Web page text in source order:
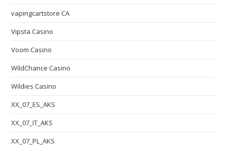
vapingcartstore CA
Vipsta Casino
Voom Casino
WildChance Casino
Wildies Casino
XX_07_ES_AKS
XX_07_IT_AKS
XX_07_PL_AKS